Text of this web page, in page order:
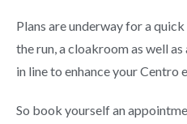
Plans are underway for a
the run, a cloakroom as well
in line to enhance your Centro
So book yourself an